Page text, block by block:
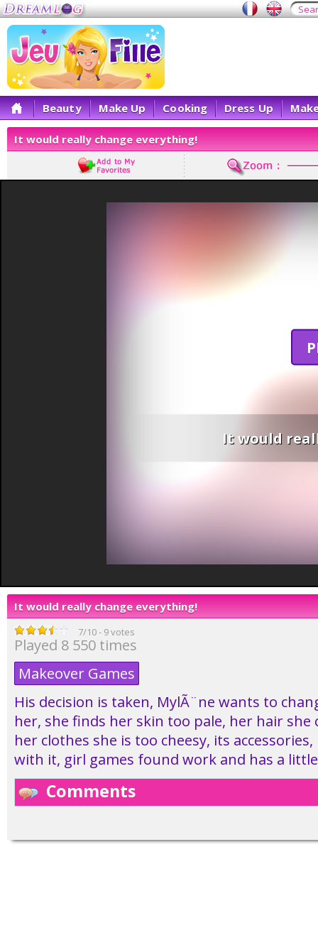
Beauty Make Up Cooking Dress Up
It would really change everything!
It would
It would really change everything!
7/10- 9votes
Played 8 550 times
Makeover Games
His decision is taken, MylÃ¨ne wants to
her, she finds her skin too pale, her hair she
her clothes she is too cheesy, its
with it, girl games found work and has a
Comments